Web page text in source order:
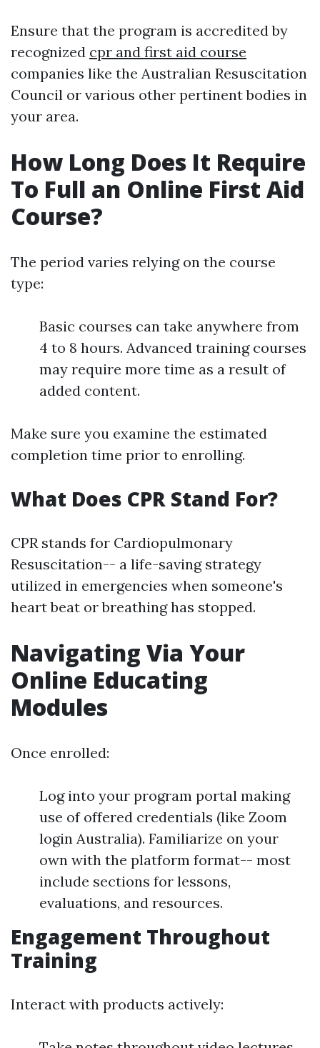
Ensure that the program is accredited by
recognized cpr and first aid course
companies like the Australian Resuscitation
Council or various other pertinent bodies in
your area.
How Long Does It Require
To Full an Online First Aid
Course?
The period varies relying on the course
type:
Basic courses can take anywhere from
4 to 8 hours. Advanced training courses
may require more time as a result of
added content.
Make sure you examine the estimated
completion time prior to enrolling.
What Does CPR Stand For?
CPR stands for Cardiopulmonary
Resuscitation-- a life-saving strategy
utilized in emergencies when someone's
heart beat or breathing has stopped.
Navigating Via Your
Online Educating
Modules
Once enrolled:
Log into your program portal making
use of offered credentials (like Zoom
login Australia). Familiarize on your
own with the platform format-- most
include sections for lessons,
evaluations, and resources.
Engagement Throughout
Training
Interact with products actively: